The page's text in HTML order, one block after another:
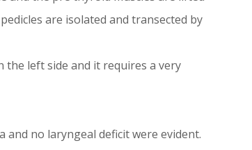
are isolated and transected by
left side and it requires a very
no laryngeal deficit were evident.